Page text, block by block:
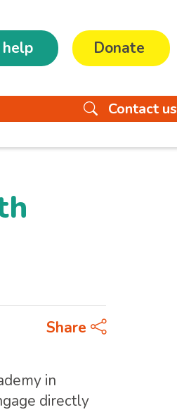
Donate
Contact us
Share
in
directly